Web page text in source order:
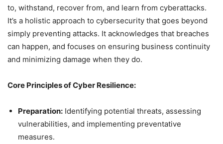
to, withstand, recover from, and learn from cyberattacks.
It’s a holistic approach to cybersecurity that goes beyond
simply preventing attacks. It acknowledges that breaches
can happen, and focuses on ensuring business continuity
and minimizing damage when they do.
Core Principles of Cyber Resilience:
Preparation: Identifying potential threats, assessing
vulnerabilities, and implementing preventative
measures.